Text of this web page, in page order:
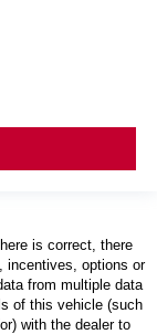
is correct, there
incentives, options or
from multiple data
of this vehicle (such
with the dealer to